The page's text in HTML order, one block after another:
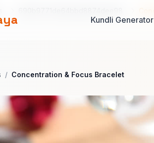
Kundli Generator
Concentration & Focus Bracelet